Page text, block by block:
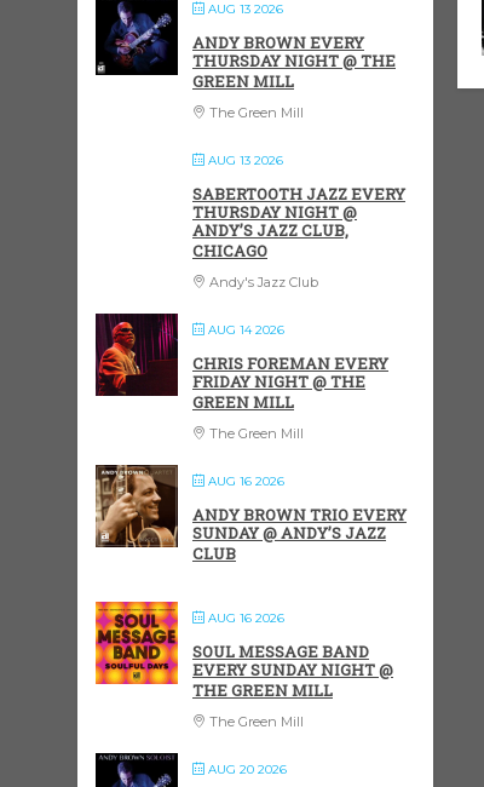
AUG 13 2026
ANDY BROWN EVERY
THURSDAY NIGHT @ THE
GREEN MILL
The Green Mill
AUG 13 2026
SABERTOOTH JAZZ EVERY
THURSDAY NIGHT @
ANDY’S JAZZ CLUB,
CHICAGO
Andy's Jazz Club
AUG 14 2026
CHRIS FOREMAN EVERY
FRIDAY NIGHT @ THE
GREEN MILL
The Green Mill
AUG 16 2026
ANDY BROWN TRIO EVERY
SUNDAY @ ANDY’S JAZZ
CLUB
AUG 16 2026
SOUL MESSAGE BAND
EVERY SUNDAY NIGHT @
THE GREEN MILL
The Green Mill
AUG 20 2026